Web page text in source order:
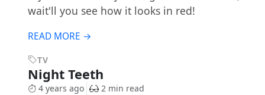
wait'll you see how it looks in red!
READ MORE →
TV
Night Teeth
4 years ago 2 min read